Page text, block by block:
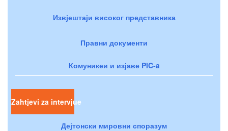
Извјештаји високог представника
Правни документи
Комуникеи и изјаве PIC-a
Zahtjevi za intervjue
Дејтонски мировни споразум